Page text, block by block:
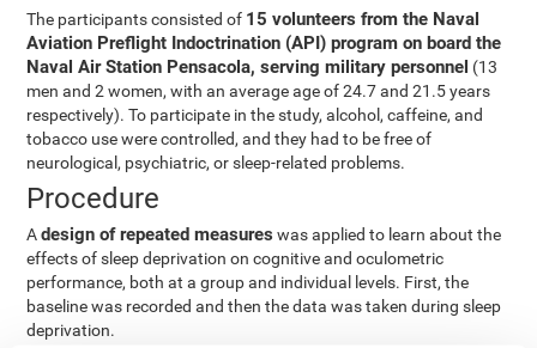
The participants consisted of 15 volunteers from the Naval
Aviation Preflight Indoctrination (API) program on board the
Naval Air Station Pensacola, serving military personnel (13
men and 2 women, with an average age of 24.7 and 21.5 years
respectively). To participate in the study, alcohol, caffeine, and
tobacco use were controlled, and they had to be free of
neurological, psychiatric, or sleep-related problems.
Procedure
Adesign of repeated measures was applied to learn about the
effects of sleep deprivation on cognitive and oculometric
performance, both at a group and individual levels. First, the
baseline was recorded and then the data was taken during sleep
deprivation.